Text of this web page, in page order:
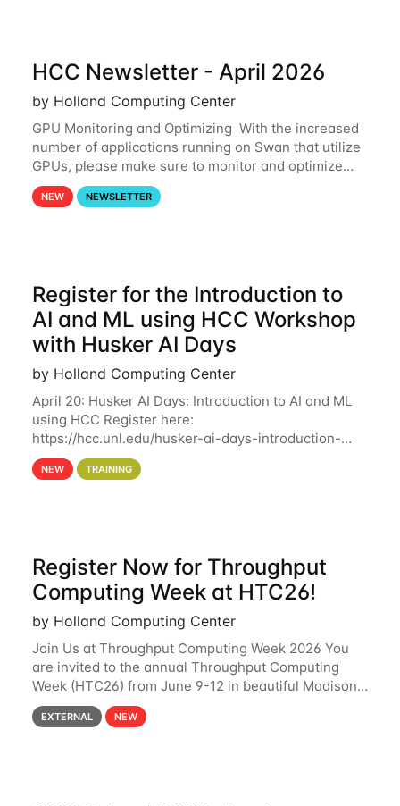
HCC Newsletter - April 2026
by Holland Computing Center
GPU Monitoring and Optimizing With the increased
number of applications running on Swan that utilize
GPUs, please make sure to monitor and optimize
your GPU usage. This way, you can ensure that the
resources you are requesting are being
NEW NEWSLETTER
Register for the Introduction to
AI and ML using HCC Workshop
with Husker AI Days
by Holland Computing Center
April 20: Husker AI Days: Introduction to AI and ML
using HCC Register here:
https://hcc.unl.edu/husker-ai-days-introduction-
artificial-intelligence-and-machine-learning-using-
hcc Are you interested in learning more about using
NEW TRAINING
Register Now for Throughput
Computing Week at HTC26!
by Holland Computing Center
Join Us at Throughput Computing Week 2026 You
are invited to the annual Throughput Computing
Week (HTC26) from June 9-12 in beautiful Madison,
Wisconsin. For the fourth year in a row, HTC26 will
bring together the Throughput
EXTERNAL NEW